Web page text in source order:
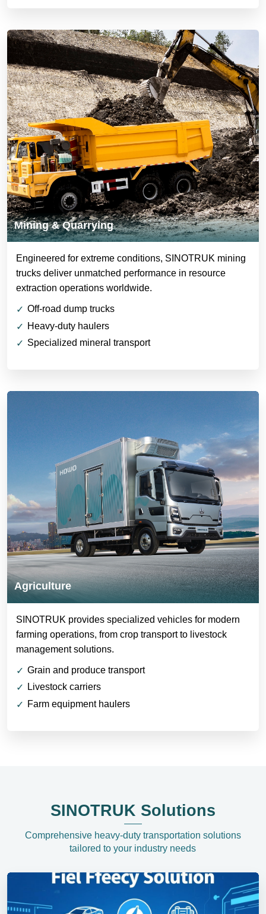
Mining & Quarrying
Engineered for extreme conditions, SINOTRUK mining
trucks deliver unmatched performance in resource
extraction operations worldwide.
Off-road dump trucks
Heavy-duty haulers
Specialized mineral transport
Agriculture
SINOTRUK provides specialized vehicles for modern
farming operations, from crop transport to livestock
management solutions.
Grain and produce transport
Livestock carriers
Farm equipment haulers
SINOTRUK Solutions
Comprehensive heavy-duty transportation solutions
tailored to your industry needs